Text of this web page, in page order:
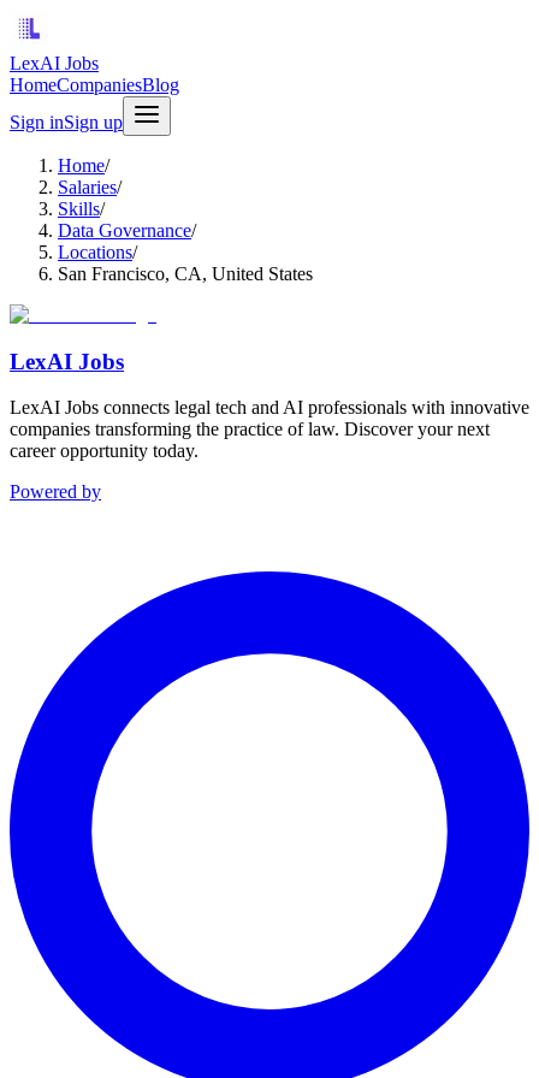
LexAI Jobs
HomeCompaniesBlog
Sign inSign up
Home/
Salaries/
Skills/
Data Governance/
Locations/
San Francisco, CA, United States
LexAI Jobs
LexAI Jobs connects legal tech and AI professionals with innovative
companies transforming the practice of law. Discover your next
career opportunity today.
Powered by